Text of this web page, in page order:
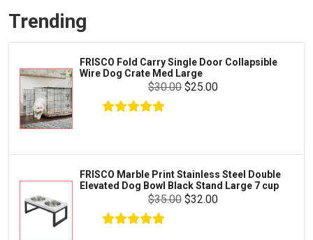
$16.99 $15.99
Litter & Accessories
Supplies
Cages & Accessories
Fish
Prescription
Tortoise
Octopus
Crab
Cages & Habitats
Greenies
Iams
Proplan
Kong
Royal Canin
SunGrow
Trending
FRISCO Fold Carry Single Door Collapsible
Wire Dog Crate Med Large
$30.00 $25.00
FRISCO Marble Print Stainless Steel Double
Elevated Dog Bowl Black Stand Large 7 cup
$35.00 $32.00